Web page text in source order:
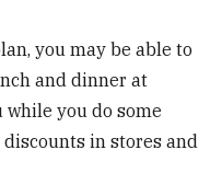
you may be able to
and dinner at
you do some
in stores and